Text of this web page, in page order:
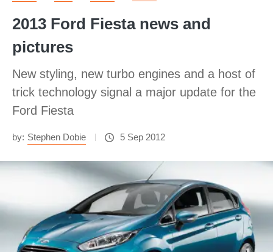
2013 Ford Fiesta news and
pictures
New styling, new turbo engines and a host of
trick technology signal a major update for the
Ford Fiesta
by: Stephen Dobie 5 Sep 2012